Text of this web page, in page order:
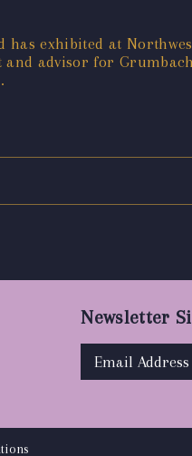
has exhibited at
and advisor for
Newsletter